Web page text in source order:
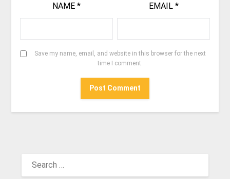
NAME * EMAIL *
Save my name, email, and website in this browser for the next
time I comment.
FOR: